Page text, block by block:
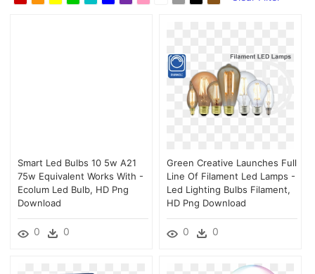
Smart Led Bulbs 10 5w A21
75w Equivalent Works With -
Ecolum Led Bulb, HD Png
Download
0 0
Green Creative Launches Full
Line Of Filament Led Lamps -
Led Lighting Bulbs Filament,
HD Png Download
0 0